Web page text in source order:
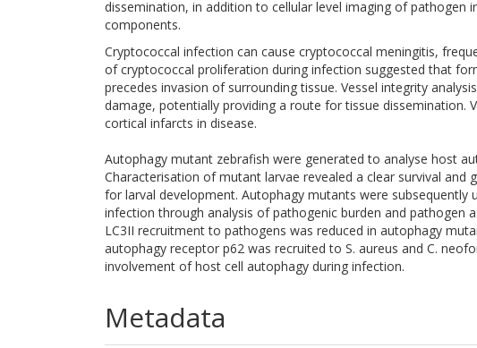
dissemination, in addition to cellular level imaging of pathogen
components.
Cryptococcal infection can cause cryptococcal meningitis,
of cryptococcal proliferation during infection suggested that
precedes invasion of surrounding tissue. Vessel integrity
damage, potentially providing a route for tissue dissemination.
cortical infarcts in disease.
Autophagy mutant zebrafish were generated to analyse host
Characterisation of mutant larvae revealed a clear survival and
for larval development. Autophagy mutants were
infection through analysis of pathogenic burden and pathogen
LC3II recruitment to pathogens was reduced in autophagy
autophagy receptor p62 was recruited to S. aureus and C.
involvement of host cell autophagy during infection.
Metadata